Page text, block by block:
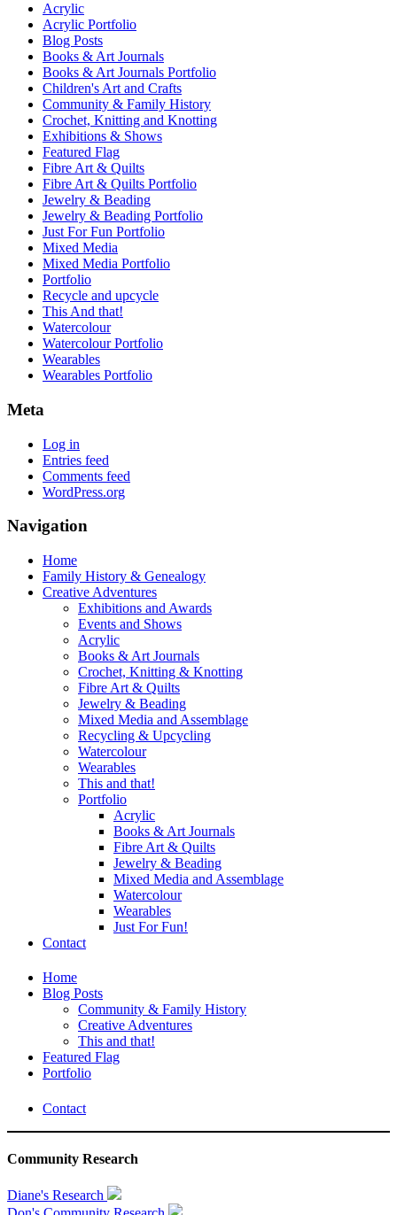
Acrylic
Acrylic Portfolio
Blog Posts
Books & Art Journals
Books & Art Journals Portfolio
Children's Art and Crafts
Community & Family History
Crochet, Knitting and Knotting
Exhibitions & Shows
Featured Flag
Fibre Art & Quilts
Fibre Art & Quilts Portfolio
Jewelry & Beading
Jewelry & Beading Portfolio
Just For Fun Portfolio
Mixed Media
Mixed Media Portfolio
Portfolio
Recycle and upcycle
This And that!
Watercolour
Watercolour Portfolio
Wearables
Wearables Portfolio
Meta
Log in
Entries feed
Comments feed
WordPress.org
Navigation
Home
Family History & Genealogy
Creative Adventures
Exhibitions and Awards
Events and Shows
Acrylic
Books & Art Journals
Crochet, Knitting & Knotting
Fibre Art & Quilts
Jewelry & Beading
Mixed Media and Assemblage
Recycling & Upcycling
Watercolour
Wearables
This and that!
Portfolio
Acrylic
Books & Art Journals
Fibre Art & Quilts
Jewelry & Beading
Mixed Media and Assemblage
Watercolour
Wearables
Just For Fun!
Contact
Home
Blog Posts
Community & Family History
Creative Adventures
This and that!
Featured Flag
Portfolio
Contact
Community Research
Diane's Research